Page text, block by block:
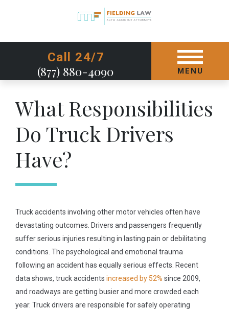
Call 24/7
(877) 880-4090 MENU
GET STARTED TODAY
What Responsibilities
Do Truck Drivers
Have?
Truck accidents involving other motor vehicles often have
devastating outcomes. Drivers and passengers frequently
suffer serious injuries resulting in lasting pain or debilitating
conditions. The psychological and emotional trauma
following an accident has equally serious effects. Recent
data shows, truck accidents increased by 52% since 2009,
and roadways are getting busier and more crowded each
year. Truck drivers are responsible for safely operating